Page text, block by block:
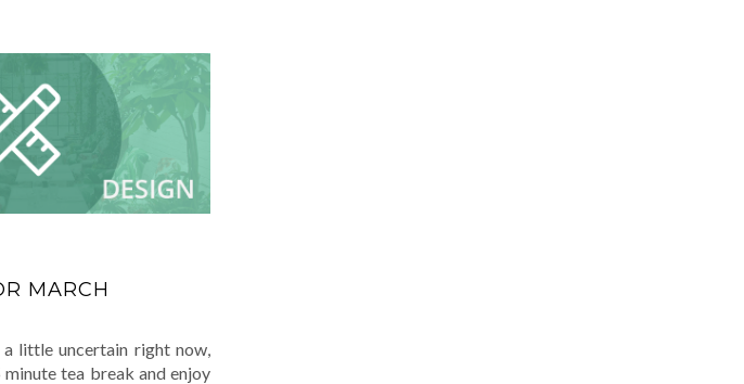
MARCH
little uncertain right now,
tea break and enjoy